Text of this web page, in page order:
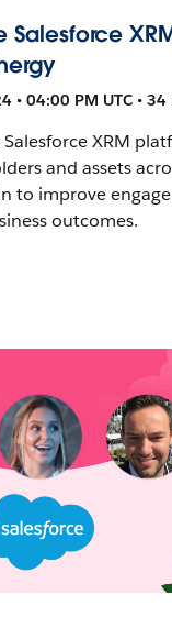
Salesforce
• 04:00 PM UTC •
XRM
and assets
to improve
outcomes.